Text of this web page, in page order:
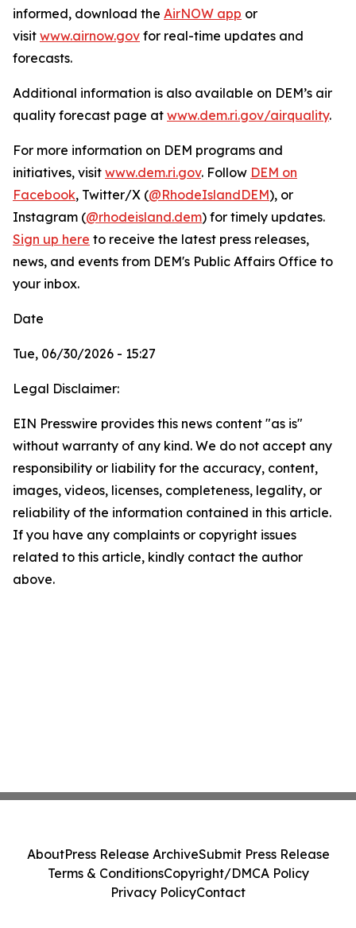
informed, download the AirNOW app or
visit www.airnow.gov for real-time updates and
forecasts.
Additional information is also available on DEM’s air
quality forecast page at www.dem.ri.gov/airquality.
For more information on DEM programs and
initiatives, visit www.dem.ri.gov. Follow DEM on
Facebook, Twitter/X (@RhodeIslandDEM), or
Instagram (@rhodeisland.dem) for timely updates.
Sign up here to receive the latest press releases,
news, and events from DEM's Public Affairs Office to
your inbox.
Date
Tue, 06/30/2026 - 15:27
Legal Disclaimer:
EIN Presswire provides this news content "as is"
without warranty of any kind. We do not accept any
responsibility or liability for the accuracy, content,
images, videos, licenses, completeness, legality, or
reliability of the information contained in this article.
If you have any complaints or copyright issues
related to this article, kindly contact the author
above.
AboutPress Release ArchiveSubmit Press Release
Terms & ConditionsCopyright/DMCA Policy
Privacy PolicyContact